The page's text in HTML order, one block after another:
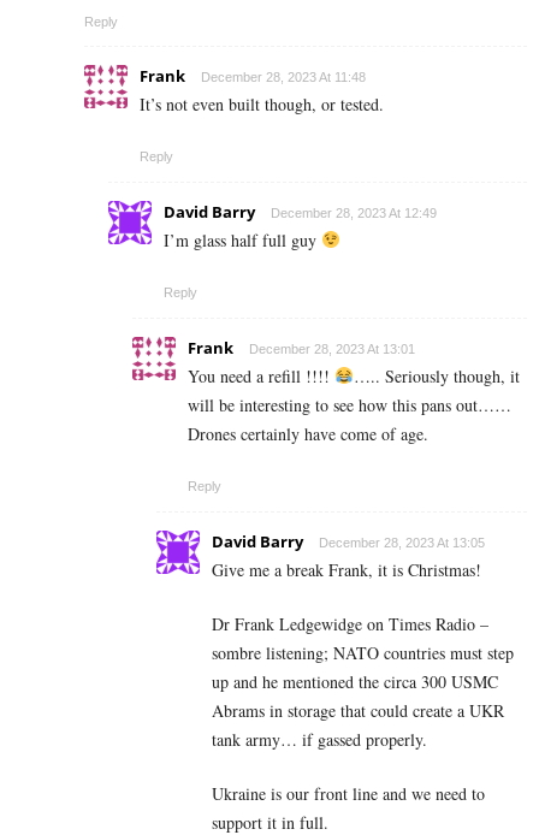
Reply
Frank December 28, 2023 At 11:48
It’s not even built though, or tested.
Reply
David Barry December 28, 2023 At 12:49
I’m glass half full guy
Reply
Frank December 28, 2023 At 13:01
You need a refill !!!!
….. Seriously though, it
will be interesting to see how this pans out……
Drones certainly have come of age.
Reply
David Barry December 28, 2023 At 13:05
Give me a break Frank, it is Christmas!
Dr Frank Ledgewidge on Times Radio –
sombre listening; NATO countries must step
up and he mentioned the circa 300 USMC
Abrams in storage that could create a UKR
tank army… if gassed properly.
Ukraine is our front line and we need to
support it in full.